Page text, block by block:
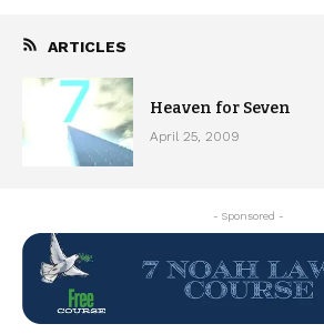
ARTICLES
Heaven for Seven
April 25, 2009
- Sponsored -